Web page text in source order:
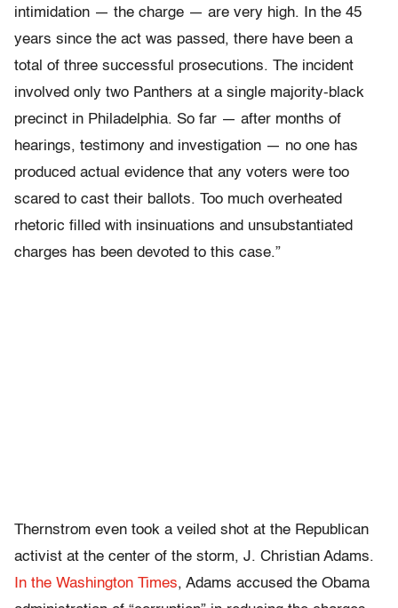
intimidation — the charge — are very high. In the 45
years since the act was passed, there have been a
total of three successful prosecutions. The incident
involved only two Panthers at a single majority-black
precinct in Philadelphia. So far — after months of
hearings, testimony and investigation — no one has
produced actual evidence that any voters were too
scared to cast their ballots. Too much overheated
rhetoric filled with insinuations and unsubstantiated
charges has been devoted to this case.”
Thernstrom even took a veiled shot at the Republican
activist at the center of the storm, J. Christian Adams.
In the Washington Times, Adams accused the Obama